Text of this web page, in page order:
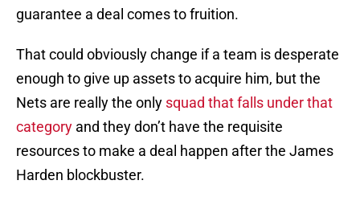
guarantee a deal comes to fruition.
That could obviously change if a team is desperate
enough to give up assets to acquire him, but the
Nets are really the only squad that falls under that
category and they don’t have the requisite
resources to make a deal happen after the James
Harden blockbuster.